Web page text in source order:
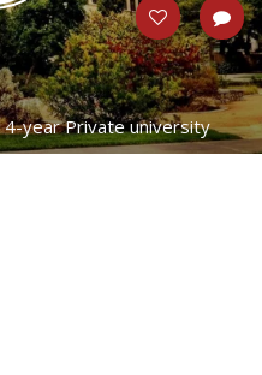
4-year Private university